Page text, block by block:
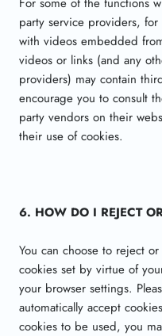
party service providers,
with videos embedded
videos or links (and any
providers) may contain
encourage you to consult
party vendors on their
their use of cookies.
6. HOW DO I REJECT
You can choose to reject
cookies set by virtue of
your browser settings.
automatically accept
cookies to be used, you